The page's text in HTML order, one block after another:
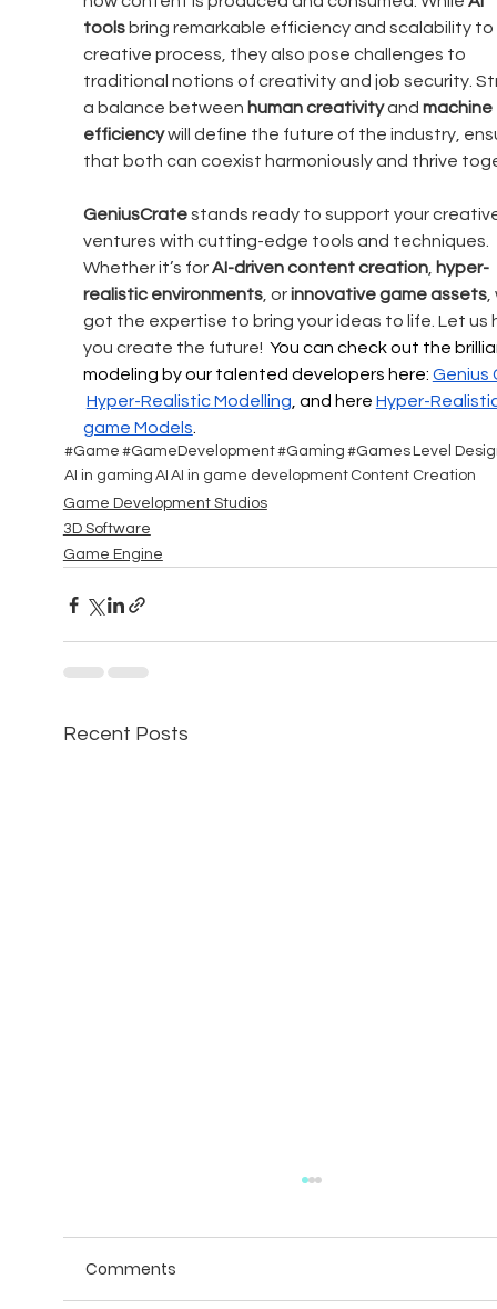
tools bring remarkable efficiency and scalability
creative process, they also pose challenges to
traditional notions of creativity and job security.
a balance between human creativity and machine
efficiency will define the future of the industry,
that both can coexist harmoniously and thrive
GeniusCrate stands ready to support your
ventures with cutting-edge tools and techniques.
Whether it’s for AI-driven content creation, hyper-
realistic environments, or innovative game assets,
got the expertise to bring your ideas to life. Let us
you create the future! You can check out the
modeling by our talented developers here: Genius
Hyper-Realistic Modelling, and here Hyper-
game Models.
#Game #GameDevelopment#Gaming #Games Level
AI in gaming AI AI in game development Content Creation
Game Development Studios
3D Software
Game Engine
Recent Posts
Comments